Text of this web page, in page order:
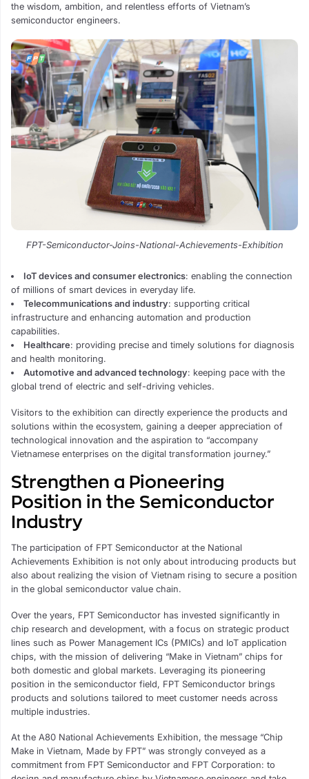
the wisdom, ambition, and relentless efforts of Vietnam’s
semiconductor engineers.
FPT-Semiconductor-Joins-National-Achievements-Exhibition
IoT devices and consumer electronics: enabling the connection
of millions of smart devices in everyday life.
Telecommunications and industry: supporting critical
infrastructure and enhancing automation and production
capabilities.
Healthcare: providing precise and timely solutions for diagnosis
and health monitoring.
Automotive and advanced technology: keeping pace with the
global trend of electric and self-driving vehicles.
Visitors to the exhibition can directly experience the products and
solutions within the ecosystem, gaining a deeper appreciation of
technological innovation and the aspiration to “accompany
Vietnamese enterprises on the digital transformation journey.”
Strengthen a Pioneering
Position in the Semiconductor
Industry
The participation of FPT Semiconductor at the National
Achievements Exhibition is not only about introducing products but
also about realizing the vision of Vietnam rising to secure a position
in the global semiconductor value chain.
Over the years, FPT Semiconductor has invested significantly in
chip research and development, with a focus on strategic product
lines such as Power Management ICs (PMICs) and IoT application
chips, with the mission of delivering “Make in Vietnam” chips for
both domestic and global markets. Leveraging its pioneering
position in the semiconductor field, FPT Semiconductor brings
products and solutions tailored to meet customer needs across
multiple industries.
At the A80 National Achievements Exhibition, the message “Chip
Make in Vietnam, Made by FPT” was strongly conveyed as a
commitment from FPT Semiconductor and FPT Corporation: to